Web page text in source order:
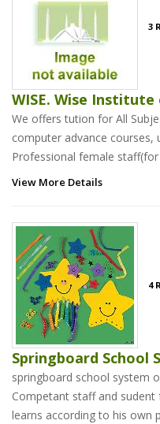
3
WISE. Wise
We offers tution for All
computer advance courses,
Professional female
View More Details
4
Springboard School
springboard school system
Competant staff and
learns according to his own